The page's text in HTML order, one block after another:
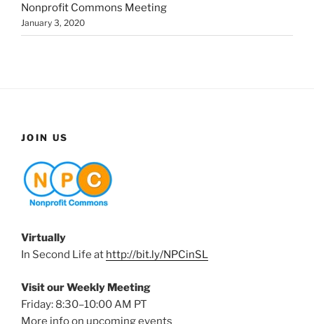
Nonprofit Commons Meeting
January 3, 2020
JOIN US
Virtually
In Second Life at http://bit.ly/NPCinSL
Visit our Weekly Meeting
Friday: 8:30–10:00 AM PT
More info on upcoming events